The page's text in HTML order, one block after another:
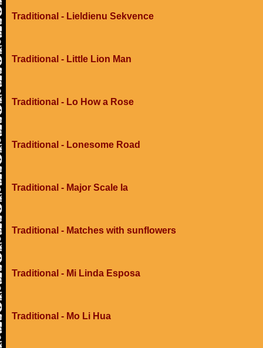
Traditional - Lieldienu Sekvence
Traditional - Little Lion Man
Traditional - Lo How a Rose
Traditional - Lonesome Road
Traditional - Major Scale Ia
Traditional - Matches with sunflowers
Traditional - Mi Linda Esposa
Traditional - Mo Li Hua